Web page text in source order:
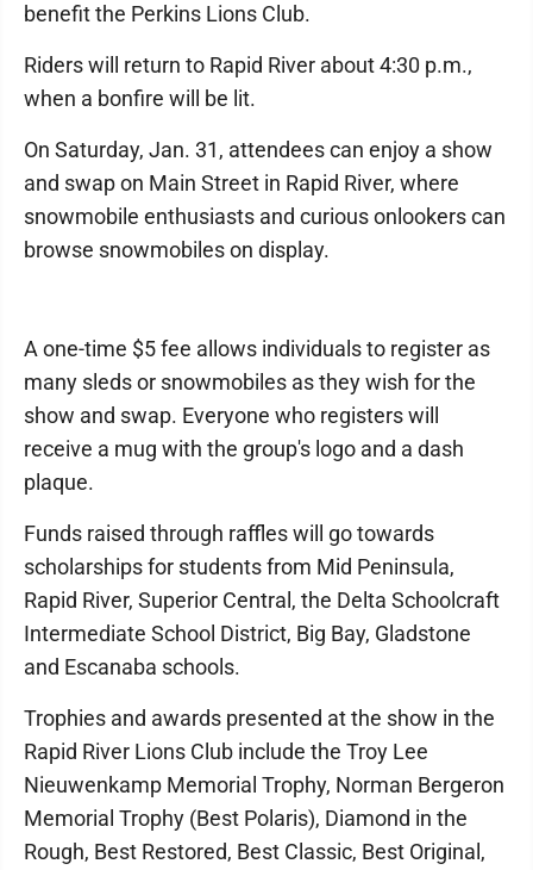
benefit the Perkins Lions Club.
Riders will return to Rapid River about 4:30 p.m.,
when a bonfire will be lit.
On Saturday, Jan. 31, attendees can enjoy a show
and swap on Main Street in Rapid River, where
snowmobile enthusiasts and curious onlookers can
browse snowmobiles on display.
A one-time $5 fee allows individuals to register as
many sleds or snowmobiles as they wish for the
show and swap. Everyone who registers will
receive a mug with the group's logo and a dash
plaque.
Funds raised through raffles will go towards
scholarships for students from Mid Peninsula,
Rapid River, Superior Central, the Delta Schoolcraft
Intermediate School District, Big Bay, Gladstone
and Escanaba schools.
Trophies and awards presented at the show in the
Rapid River Lions Club include the Troy Lee
Nieuwenkamp Memorial Trophy, Norman Bergeron
Memorial Trophy (Best Polaris), Diamond in the
Rough, Best Restored, Best Classic, Best Original,